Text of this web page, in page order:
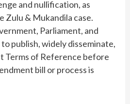
and nullification, as
Zulu & Mukandila case.
Parliament, and
publish, widely disseminate,
Terms of Reference before
bill or process is